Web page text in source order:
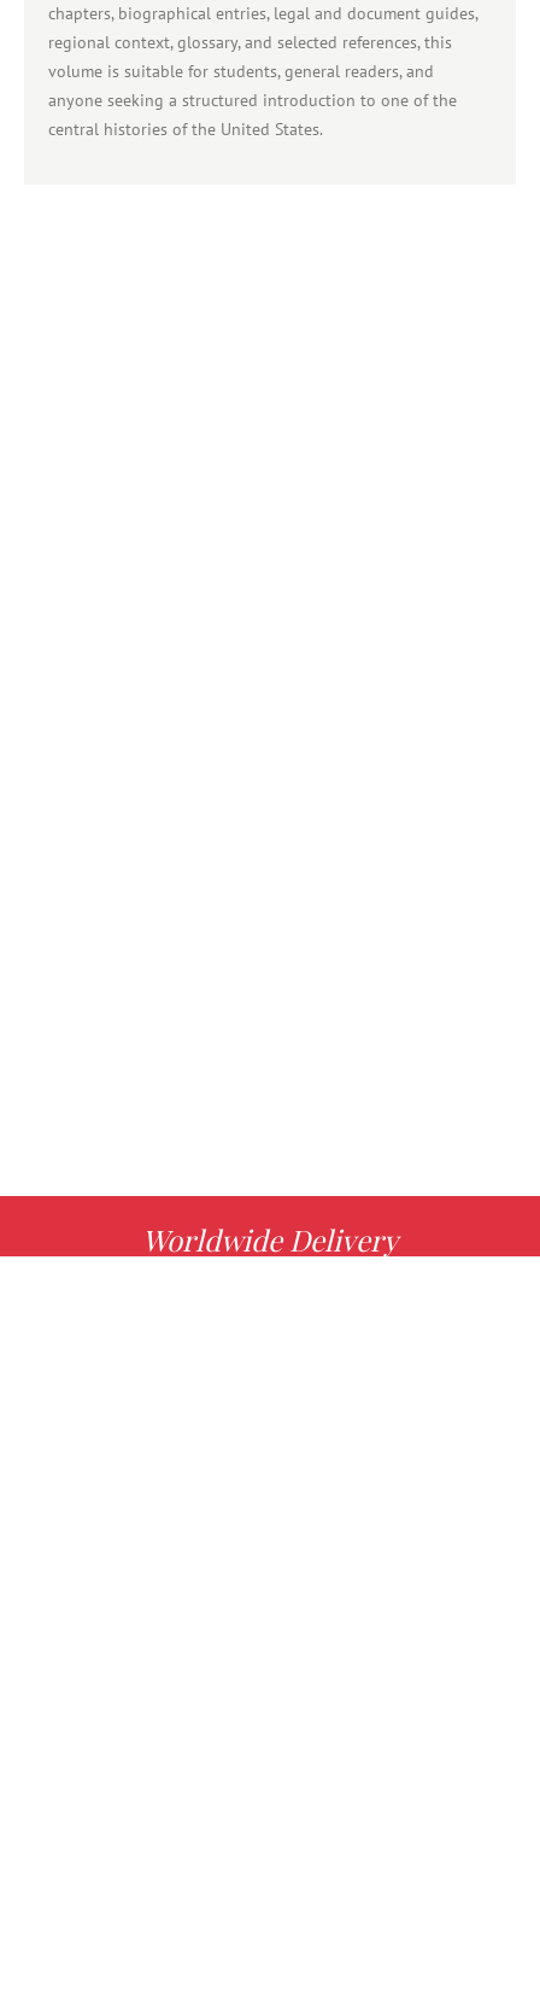
chapters, biographical entries, legal and document guides,
regional context, glossary, and selected references, this
volume is suitable for students, general readers, and
anyone seeking a structured introduction to one of the
central histories of the United States.
Worldwide Delivery